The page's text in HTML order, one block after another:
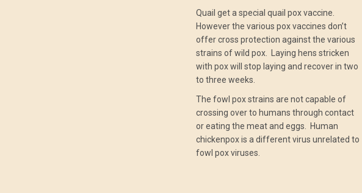
Quail get a special quail pox vaccine.
However the various pox vaccines don’t
offer cross protection against the various
strains of wild pox. Laying hens stricken
with pox will stop laying and recover in two
to three weeks.
The fowl pox strains are not capable of
crossing over to humans through contact
or eating the meat and eggs. Human
chickenpox is a different virus unrelated to
fowl pox viruses.